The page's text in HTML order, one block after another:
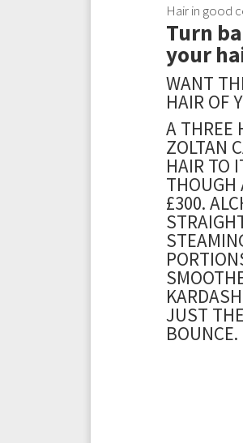
Hair in good
Turn
your
WANT
HAIR OF
A THREE
ZOLTAN
HAIR TO
THOUGH
£300.
JUST
BOUNCE.